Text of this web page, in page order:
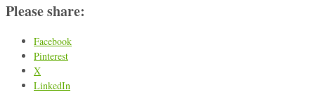
Please share:
Facebook
Pinterest
X
LinkedIn